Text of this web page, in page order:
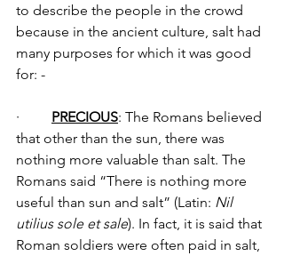
to describe the people in the crowd
because in the ancient culture, salt had
many purposes for which it was good
for: -
· PRECIOUS: The Romans believed
that other than the sun, there was
nothing more valuable than salt. The
Romans said “There is nothing more
useful than sun and salt” (Latin: Nil
utilius sole et sale). In fact, it is said that
Roman soldiers were often paid in salt,